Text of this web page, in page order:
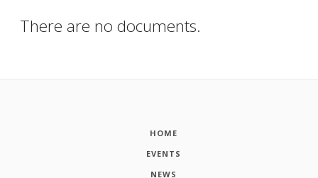
There are no documents.
HOME
EVENTS
NEWS